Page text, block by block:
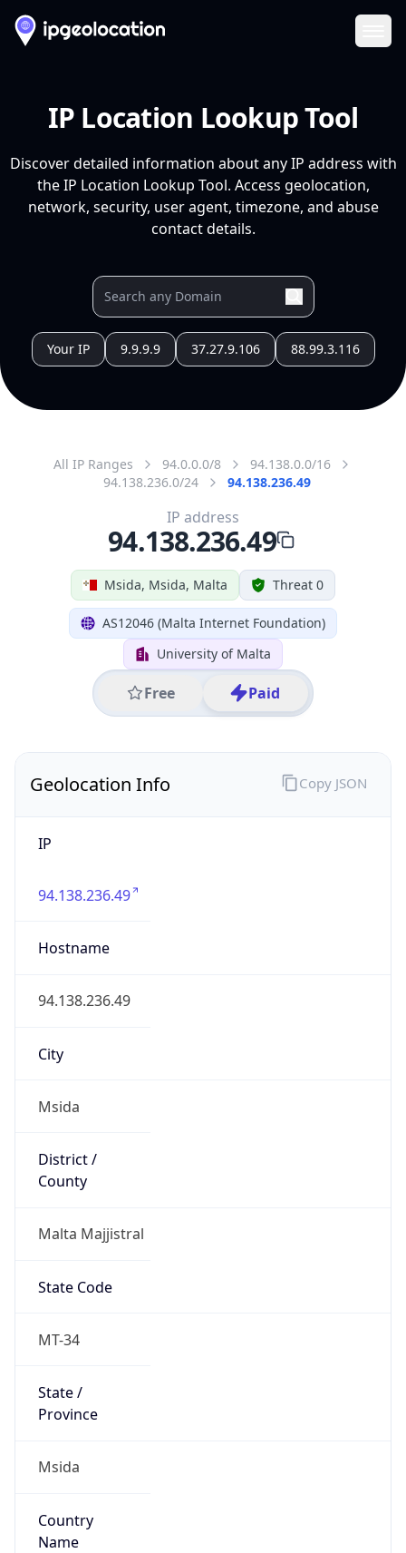
IP Location Lookup Tool
Discover detailed information about any IP address with
the IP Location Lookup Tool. Access geolocation,
network, security, user agent, timezone, and abuse
contact details.
Your IP 9.9.9.9 37.27.9.106 88.99.3.116
All IP Ranges 94.0.0.0/8
94.138.0.0/16
94.138.236.0/24
94.138.236.49
Msida, Msida, Malta Threat 0
AS12046 (Malta Internet Foundation)
University of Malta
Free Paid
IP address
94.138.236.49
Geolocation Info
IP
94.138.236.49
Hostname
94.138.236.49
City
Msida
District /
County
Malta Majjistral
State Code
MT-34
State /
Province
Msida
Country
Name
Copy JSON